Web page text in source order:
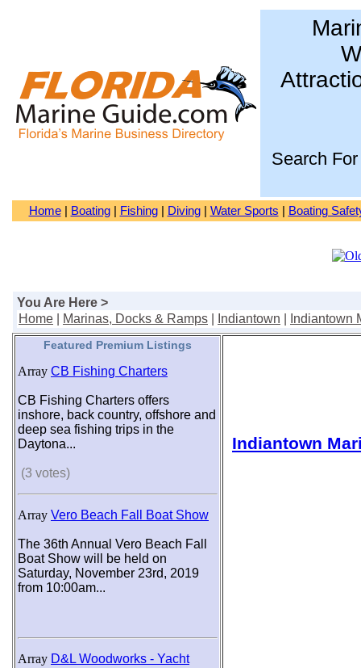
Search For
Home| Boating| Fishing| Diving| Water Sports Boating
You Are Here >
Home
Marinas, Docks & Ramps Indiantown Indiantown
Featured Premium Listings
Array CB Fishing Charters
CB Fishing Charters offers
inshore, back country, offshore and
deep sea fishing trips in the
Daytona...
(3 votes)
Array Vero Beach Fall Boat Show
The 36th Annual Vero Beach Fall
Boat Show will be held on
Saturday, November 23rd, 2019
from 10:00am...
Array D&L Woodworks - Yacht
Indiantown